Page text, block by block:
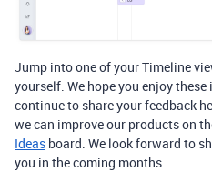
Jump into one of your Timeline
yourself. We hope you enjoy
continue to share your feedback
we can improve our products on
Ideas board. We look forward to
you in the coming months.